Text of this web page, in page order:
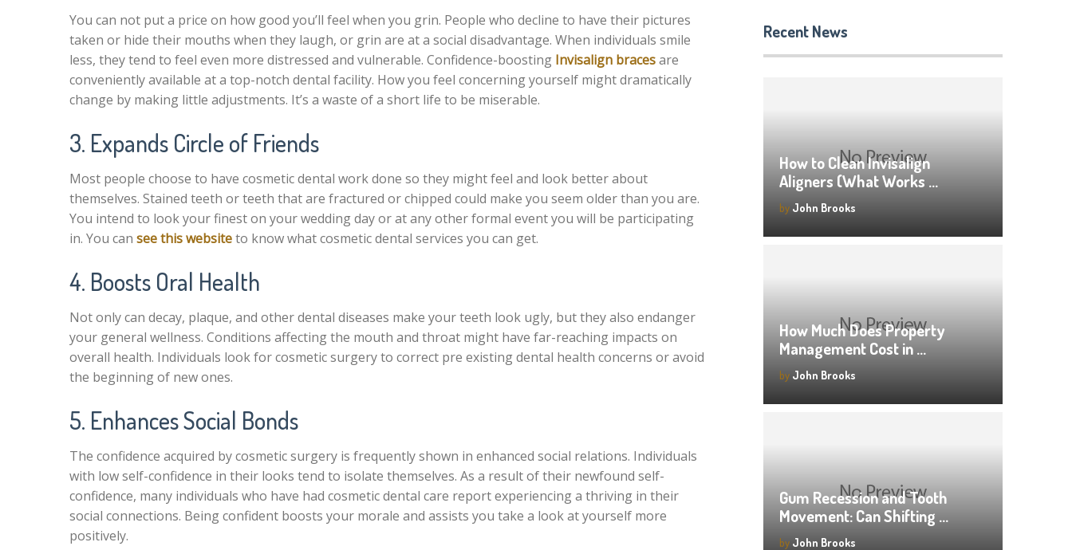
You can not put a price on how good you’ll feel when you grin. People who decline to have their pictures
taken or hide their mouths when they laugh, or grin are at a social disadvantage. When individuals smile
less, they tend to feel even more distressed and vulnerable. Confidence-boosting Invisalign bracesare
conveniently available at a top-notch dental facility. How you feel concerning yourself might dramatically
change by making little adjustments. It’s a waste of a short life to be miserable.
3. Expands Circle of Friends
Most people choose to have cosmetic dental work done so they might feel and look better about
themselves. Stained teeth or teeth that are fractured or chipped could make you seem older than you are.
You intend to look your finest on your wedding day or at any other formal event you will be participating
in. You can see this websiteto know what cosmetic dental services you can get.
4. Boosts Oral Health
Not only can decay, plaque, and other dental diseases make your teeth look ugly, but they also endanger
your general wellness. Conditions affecting the mouth and throat might have far-reaching impacts on
overall health. Individuals look for cosmetic surgery to correct pre existing dental health concerns or avoid
the beginning of new ones.
5. Enhances Social Bonds
The confidence acquired by cosmetic surgery is frequently shown in enhanced social relations. Individuals
with low self-confidence in their looks tend to isolate themselves. As a result of their newfound self-
confidence, many individuals who have had cosmetic dental care report experiencing a thriving in their
social connections. Being confident boosts your morale and assists you take a look at yourself more
positively.
Recent News
How to Clean Invisalign
Aligners (What Works …
by John Brooks
How Much Does Property
Management Cost in …
by John Brooks
Gum Recession and Tooth
Movement: Can Shifting …
by John Brooks